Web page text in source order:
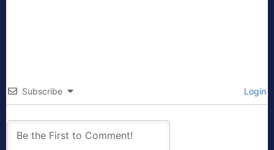
Subscribe Login